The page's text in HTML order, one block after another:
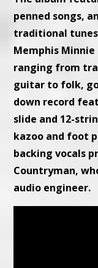
penned songs,
traditional tunes
Memphis
ranging from
guitar to folk,
down record
slide and 12-
kazoo and foot
backing vocals
Countryman,
audio engineer.